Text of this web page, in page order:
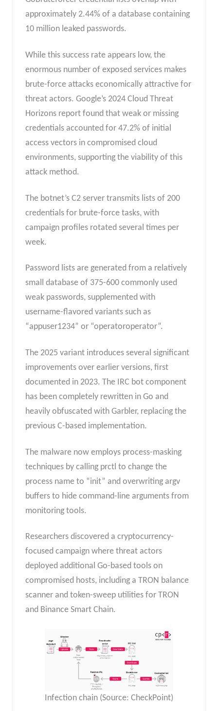
approximately 2.44% of a database containing
10 million leaked passwords.
While this success rate appears low, the
enormous number of exposed services makes
brute-force attacks economically attractive for
threat actors. Google’s 2024 Cloud Threat
Horizons report found that weak or missing
credentials accounted for 47.2% of initial
access vectors in compromised cloud
environments, supporting the viability of this
attack method.
The botnet’s C2 server transmits lists of 200
credentials for brute-force tasks, with
campaign profiles rotated several times per
week.
Password lists are generated from a relatively
small database of 375-600 commonly used
weak passwords, supplemented with
username-flavored variants such as
“appuser1234” or “operatoroperator”.
The 2025 variant introduces several significant
improvements over earlier versions, first
documented in 2023. The IRC bot component
has been completely rewritten in Go and
heavily obfuscated with Garbler, replacing the
previous C-based implementation.
The malware now employs process-masking
techniques by calling prctl to change the
process name to “init” and overwriting argv
buffers to hide command-line arguments from
monitoring tools.
Researchers discovered a cryptocurrency-
focused campaign where threat actors
deployed additional Go-based tools on
compromised hosts, including a TRON balance
scanner and token-sweep utilities for TRON
and Binance Smart Chain.
Infection chain (Source: CheckPoint)